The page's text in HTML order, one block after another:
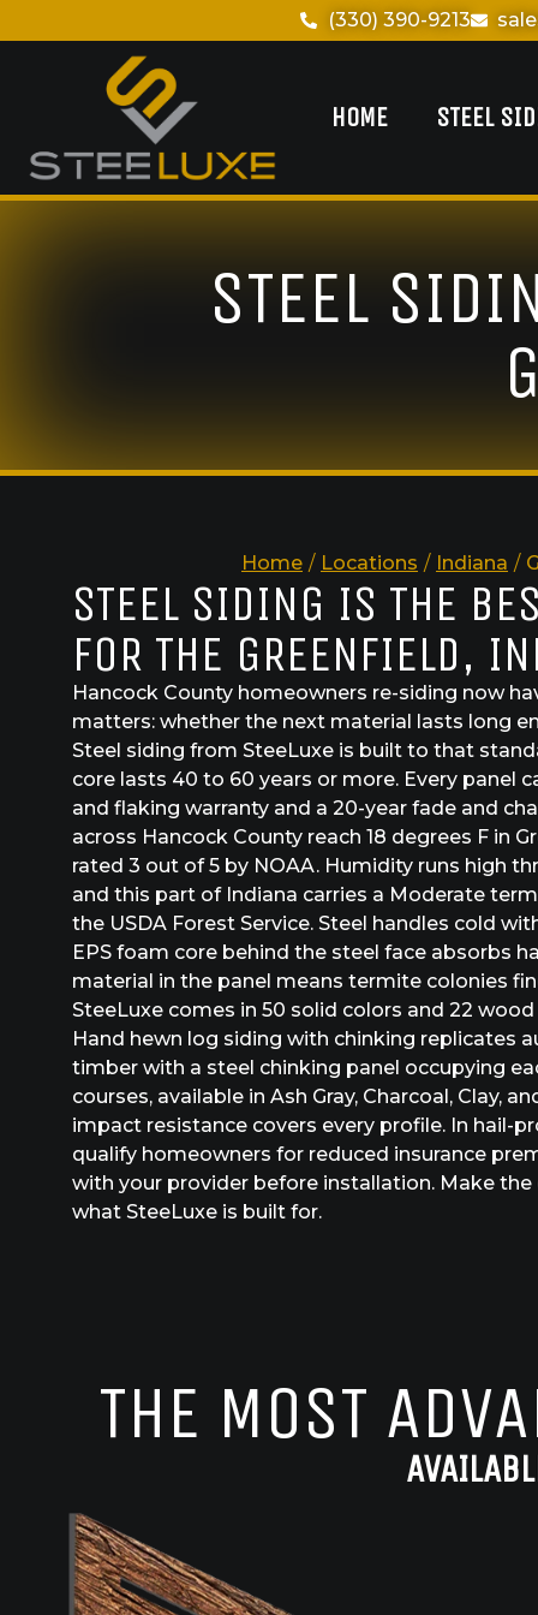
(330) 390-9213
HOME STEEL
STEEL
Home / Locations / Indiana /
STEEL SIDING IS THE
FOR THE GREENFIELD,
Hancock County homeowners re-siding now
matters: whether the next material lasts long
Steel siding from SteeLuxe is built to that
core lasts 40 to 60 years or more. Every panel
and flaking warranty and a 20-year fade and
across Hancock County reach 18 degrees F in
rated 3 out of 5 by NOAA. Humidity runs high
and this part of Indiana carries a Moderate
the USDA Forest Service. Steel handles cold
EPS foam core behind the steel face absorbs
material in the panel means termite colonies
SteeLuxe comes in 50 solid colors and 22
Hand hewn log siding with chinking replicates
timber with a steel chinking panel occupying
courses, available in Ash Gray, Charcoal, Clay,
impact resistance covers every profile. In hail-
qualify homeowners for reduced insurance
with your provider before installation. Make the
what SteeLuxe is built for.
THE MOST